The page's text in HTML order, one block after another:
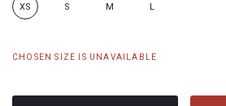
XS S M L
CHOSEN SIZE IS UNAVAILABLE